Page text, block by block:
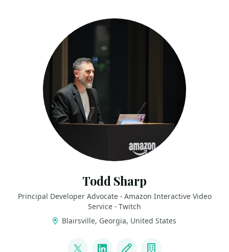
Todd Sharp
Principal Developer Advocate - Amazon Interactive Video
Service - Twitch
Blairsville, Georgia, United States